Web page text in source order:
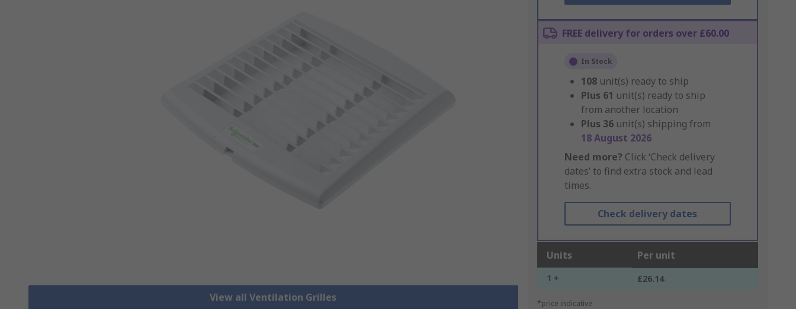
View all Ventilation Grilles
FREE delivery for orders over £60.00
In Stock
108 unit(s) ready to ship
Plus 61 unit(s) ready to ship
from another location
Plus 36 unit(s) shipping from
18 August 2026
Need more? Click ‘Check delivery
dates’ to find extra stock and lead
times.
Check delivery dates
Units Per unit
1 + £26.14
*price indicative